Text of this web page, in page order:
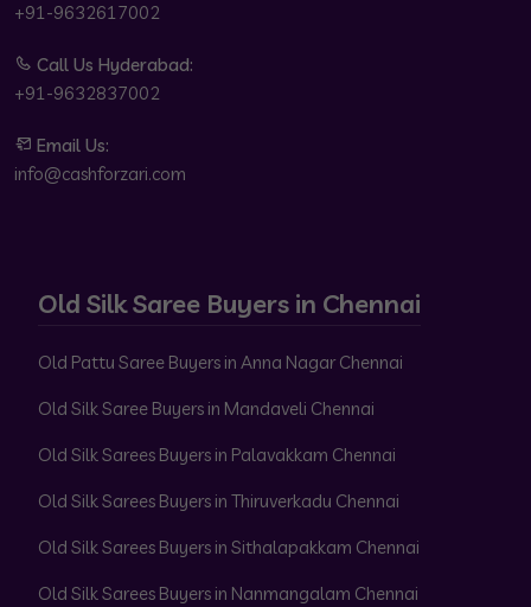
+91-9632617002
Call Us Hyderabad:
+91-9632837002
Email Us:
info@cashforzari.com
Old Silk Saree Buyers in Chennai
Old Pattu Saree Buyers in Anna Nagar Chennai
Old Silk Saree Buyers in Mandaveli Chennai
Old Silk Sarees Buyers in Palavakkam Chennai
Old Silk Sarees Buyers in Thiruverkadu Chennai
Old Silk Sarees Buyers in Sithalapakkam Chennai
Old Silk Sarees Buyers in Nanmangalam Chennai